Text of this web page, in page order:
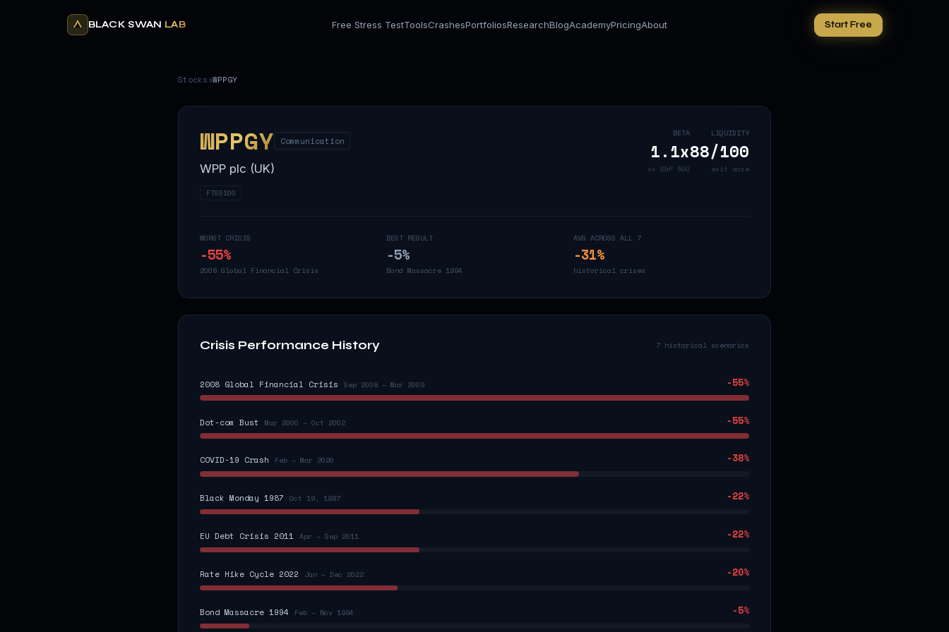
BLACK SWAN LAB Free Stress TestToolsCrashesPortfoliosResearchBlogAcademyPricingAbout Start Free
Stocks›WPPGY
WPPGY Communication
WPP plc (UK)
FTSE100
BETA
1.1x
vs S&P 500
LIQUIDITY
88/100
exit ease
WORST CRISIS
-55%
2008 Global Financial Crisis
BEST RESULT
-5%
Bond Massacre 1994
AVG ACROSS ALL 7
-31%
historical crises
Crisis Performance History 7 historical scenarios
2008 Global Financial Crisis Sep 2008 – Mar 2009 -55%
Dot-com Bust Mar 2000 – Oct 2002 -55%
COVID-19 Crash Feb – Mar 2020 -38%
Black Monday 1987 Oct 19, 1987 -22%
EU Debt Crisis 2011 Apr – Sep 2011 -22%
Rate Hike Cycle 2022 Jan – Dec 2022 -20%
Bond Massacre 1994 Feb – Nov 1994 -5%